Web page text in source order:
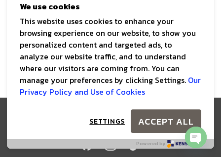
We use cookies
This website uses cookies to enhance your
browsing experience on our website, to show you
personalized content and targeted ads, to
analyze our website traffic, and to understand
where our visitors are coming from. You can
manage your preferences by clicking Settings. Our
Privacy Policy and Use of Cookies
SETTINGS ACCEPT ALL
Powered by